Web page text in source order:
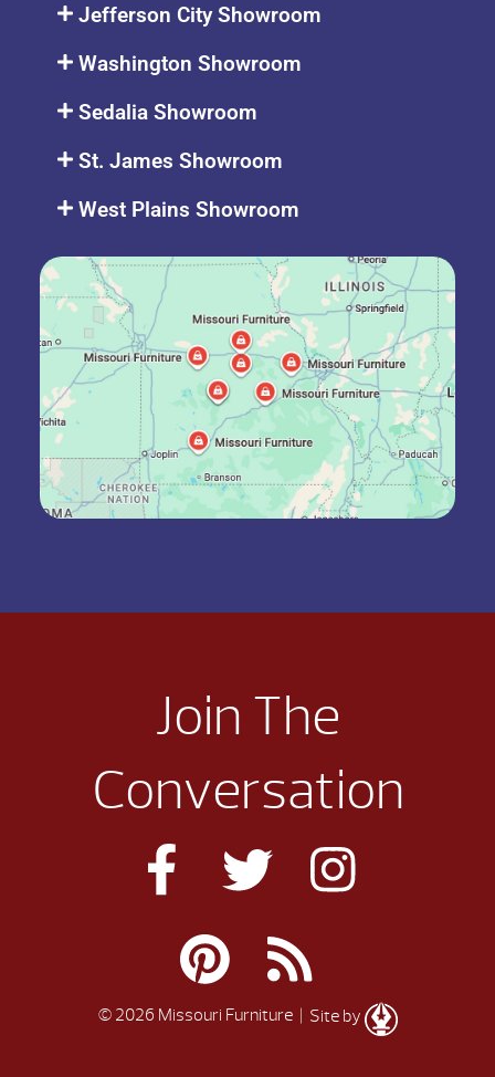
Jefferson City Showroom
Washington Showroom
Sedalia Showroom
St. James Showroom
West Plains Showroom
Join The
Conversation
© 2026 Missouri Furniture | Site by